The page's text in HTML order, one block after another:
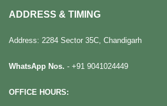
ADDRESS & TIMING
Address: 2284 Sector 35C, Chandigarh
WhatsApp Nos. - +91 9041024449
OFFICE HOURS: